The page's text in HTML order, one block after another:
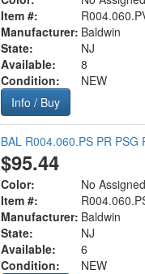
Item #:
Manufacturer: Baldwin
State:
NJ
Available:
8
Condition:
NEW
Info / Buy
BAL R004.060.PS PR PSG
$95.44
Color:
No
Item #:
Manufacturer: Baldwin
State:
NJ
Available:
6
Condition:
NEW